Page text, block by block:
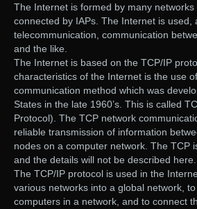
The Internet is formed by many networks
connected by IAPs. The Internet is used,
telecommunication, communication
and the like.
The Internet is based on the TCP/IP
characteristics of the Internet is the use
communication method which was
States in the late 1960’s. This is called
Protocol). The TCP network
reliable transmission of information
nodes on a computer network. The TCP
and the details will not be described here.
The TCP/IP protocol is used in the
various networks into a global network,
computers in a network, and to connect